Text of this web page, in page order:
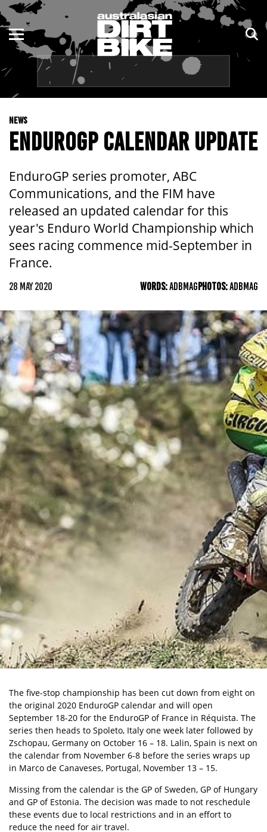
NEWS
ENDUROGP CALENDAR UPDATE
EnduroGP series promoter, ABC
Communications, and the FIM have
released an updated calendar for this
year's Enduro World Championship which
sees racing commence mid-September in
France.
28 MAY 2020 WORDS:ADBMAGPHOTOS:ADBMAG
The five-stop championship has been cut down from eight on
the original 2020 EnduroGP calendar and will open
September 18-20 for the EnduroGP of France in Réquista. The
series then heads to Spoleto, Italy one week later followed by
Zschopau, Germany on October 16 – 18. Lalin, Spain is next on
the calendar from November 6-8 before the series wraps up
in Marco de Canaveses, Portugal, November 13 – 15.
Missing from the calendar is the GP of Sweden, GP of Hungary
and GP of Estonia. The decision was made to not reschedule
these events due to local restrictions and in an effort to
reduce the need for air travel.
ENDURO
MOTOCROSS
TRAIL
ADVENTURE
NSW
QLD
WA
NT
ACT
TAS